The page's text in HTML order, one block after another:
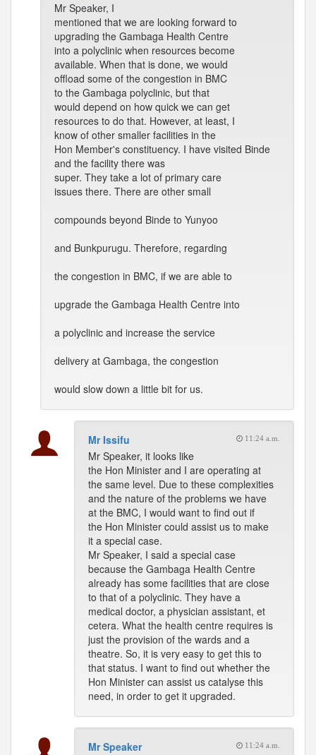
Mr Speaker, I
mentioned that we are looking forward to
upgrading the Gambaga Health Centre
into a polyclinic when resources become
available. When that is done, we would
offload some of the congestion in BMC
to the Gambaga polyclinic, but that
would depend on how quick we can get
resources to do that. However, at least, I
know of other smaller facilities in the
Hon Member's constituency. I have visited Binde
and the facility there was
super. They take a lot of primary care
issues there. There are other small
compounds beyond Binde to Yunyoo
and Bunkpurugu. Therefore, regarding
the congestion in BMC, if we are able to
upgrade the Gambaga Health Centre into
a polyclinic and increase the service
delivery at Gambaga, the congestion
would slow down a little bit for us.
Mr Issifu 11:24 a.m.
Mr Speaker, it looks like
the Hon Minister and I are operating at
the same level. Due to these complexities
and the nature of the problems we have
at the BMC, I would want to find out if
the Hon Minister could assist us to make
it a special case.
Mr Speaker, I said a special case
because the Gambaga Health Centre
already has some facilities that are close
to that of a polyclinic. They have a
medical doctor, a physician assistant, et
cetera. What the health centre requires is
just the provision of the wards and a
theatre. So, it is very easy to get this to
that status. I want to find out whether the
Hon Minister can assist us catalyse this
need, in order to get it upgraded.
Mr Speaker 11:24 a.m.